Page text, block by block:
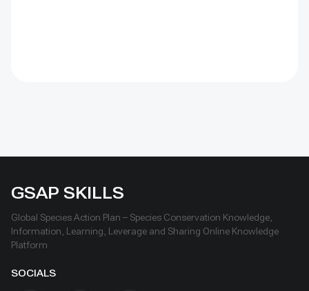
GSAP SKILLS
Global Species Action Plan – Species Conservation Knowledge,
Information, Learning, Leverage and Sharing Online Knowledge
Platform
SOCIALS